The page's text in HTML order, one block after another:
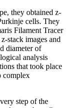
they obtained z-
cells. They
Filament Tracer
stack images and
diameter of
analysis
that took place
complex
step of the